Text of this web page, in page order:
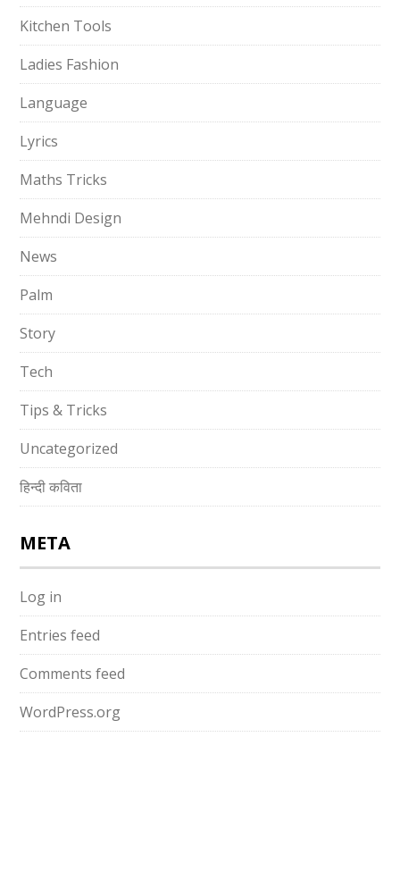
Kitchen Tools
Ladies Fashion
Language
Lyrics
Maths Tricks
Mehndi Design
News
Palm
Story
Tech
Tips & Tricks
Uncategorized
हिन्दी कविता
META
Log in
Entries feed
Comments feed
WordPress.org